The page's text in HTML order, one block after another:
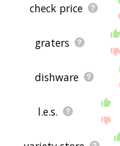
check price
graters
dishware
l.e.s.